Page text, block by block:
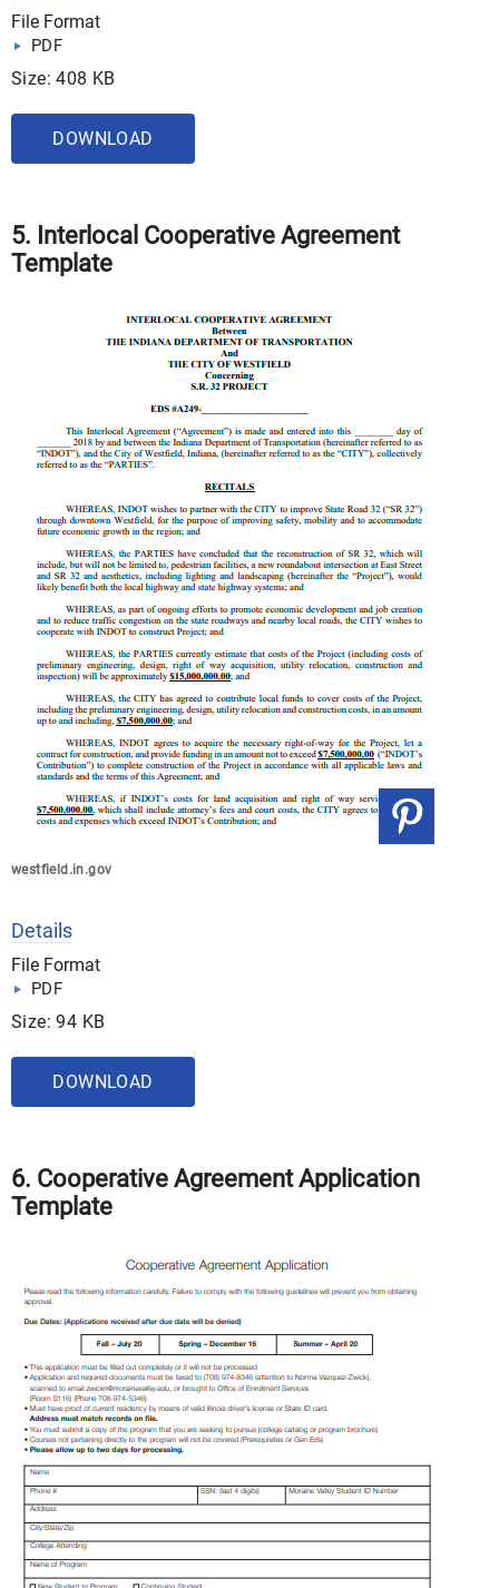
File Format
PDF
Size: 408 KB
DOWNLOAD
5. Interlocal Cooperative Agreement
Template
westfield.in.gov
Details
File Format
PDF
Size: 94 KB
DOWNLOAD
6. Cooperative Agreement Application
Template